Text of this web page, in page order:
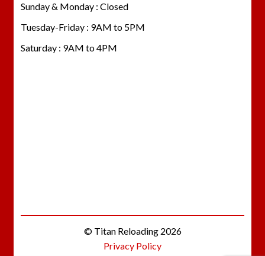
Sunday & Monday : Closed
Tuesday-Friday : 9AM to 5PM
Saturday : 9AM to 4PM
© Titan Reloading 2026
Privacy Policy